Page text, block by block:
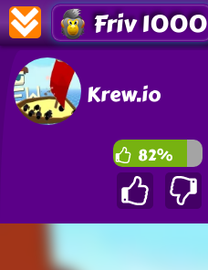
Friv 1000
Krew.io
82%